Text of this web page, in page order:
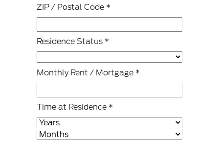
ZIP / Postal Code *
Residence Status *
Monthly Rent / Mortgage *
Time at Residence *